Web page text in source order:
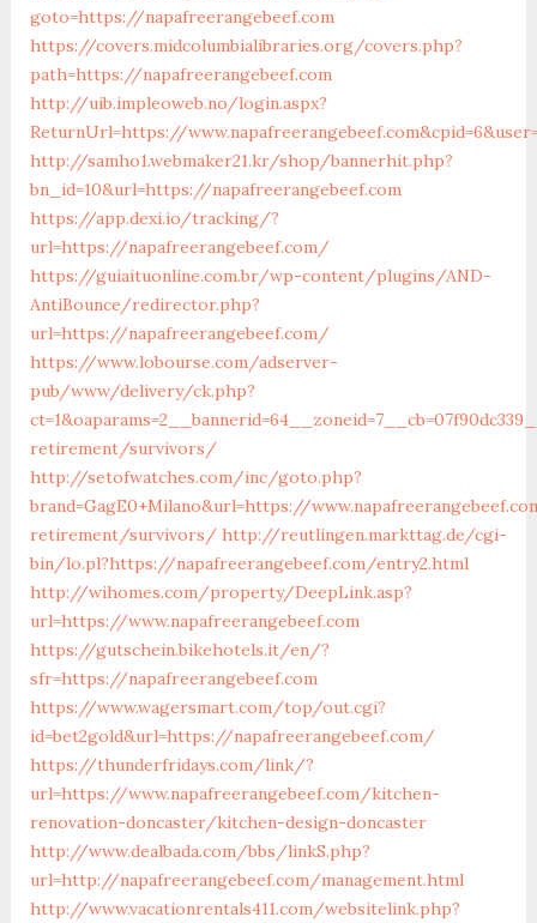
goto=https://napafreerangebeef.com
https://covers.midcolumbialibraries.org/covers.php?
path=https://napafreerangebeef.com
http://uib.impleoweb.no/login.aspx?
ReturnUrl=https://
http://samho1.webmaker21.kr/shop/bannerhit.php?
bn_id=10&url=https://napafreerangebeef.com
https://app.dexi.io/tracking/?
url=https://napafreerangebeef.com/
https://guiaituonline.com.br/wp-content/plugins/AND-
AntiBounce/redirector.php?
url=https://napafreerangebeef.com/
https://www.lobourse.com/adserver-
pub/www/delivery/ck.php?
retirement/survivors/
http://setofwatches.com/inc/goto.php?
brand=GagE0+Milano&url=https://
retirement/survivors/ http://reutlingen.markttag.de/cgi-
bin/lo.pl?https://napafreerangebeef.com/entry2.html
http://wihomes.com/property/DeepLink.asp?
url=https://www.napafreerangebeef.com
https://gutschein.bikehotels.it/en/?
sfr=https://napafreerangebeef.com
https://www.wagersmart.com/top/out.cgi?
id=bet2gold&url=https://napafreerangebeef.com/
https://thunderfridays.com/link/?
url=https://www.napafreerangebeef.com/kitchen-
renovation-doncaster/kitchen-design-doncaster
http://www.dealbada.com/bbs/linkS.php?
url=http://napafreerangebeef.com/management.html
http://www.vacationrentals411.com/websitelink.php?